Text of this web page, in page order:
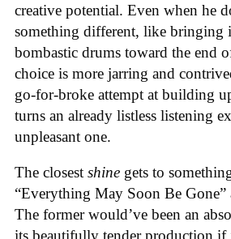
creative potential. Even when he
something different, like bringing
bombastic drums toward the end
choice is more jarring and
go-for-broke attempt at building
turns an already listless listening
unpleasant one.
The closest shine gets to
“Everything May Soon Be Gone”
The former would’ve been an
its beautifully tender production if